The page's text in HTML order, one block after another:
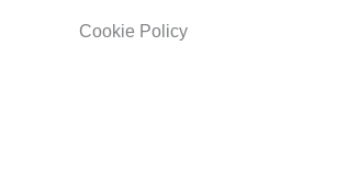
Cookie Policy